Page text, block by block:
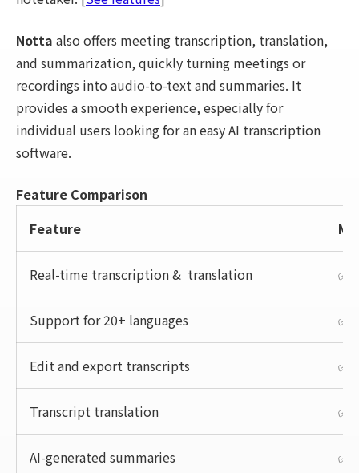
Notta also offers meeting transcription, translation,
and summarization, quickly turning meetings or
recordings into audio-to-text and summaries. It
provides a smooth experience, especially for
individual users looking for an easy AI transcription
software.
Feature Comparison
Feature
Real-time transcription & translation ✅
Support for 20+ languages ✅
Edit and export transcripts ✅
Transcript translation ✅
AI-generated summaries ✅